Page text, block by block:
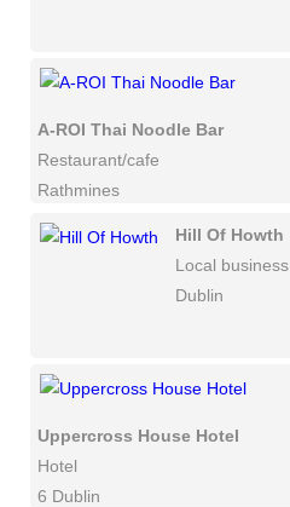
A-ROI Thai Noodle Bar
Restaurant/cafe
Rathmines
Hill Of Howth
Local business
Dublin
Uppercross House Hotel
Hotel
6 Dublin